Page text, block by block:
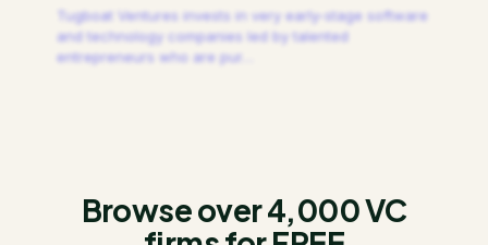
Tugboat Ventures invests in very early-stage software
and technology companies led by talented
entrepreneurs who are pur
Browse over 4,000 VC